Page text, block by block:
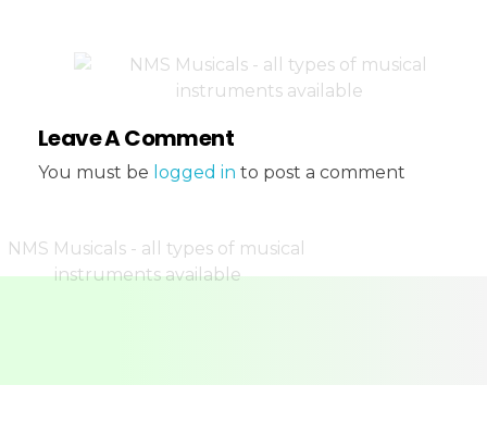
Leave A Comment
You must be logged in to post a comment